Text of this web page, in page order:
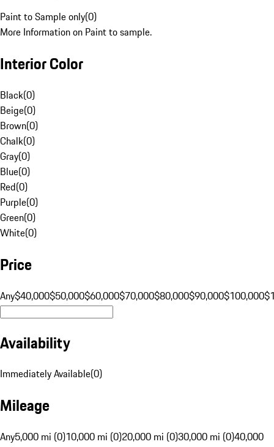
Paint to Sample only(0)
More Information on Paint to sample.
Interior Color
Black(0)
Beige(0)
Brown(0)
Chalk(0)
Gray(0)
Blue(0)
Red(0)
Purple(0)
Green(0)
White(0)
Price
Any$40,000$50,000$60,000$70,000$80,000$90,000$100,000
Availability
Immediately Available(0)
Mileage
Any5,000 mi (0)10,000 mi (0)20,000 mi (0)30,000 mi (0)40,000